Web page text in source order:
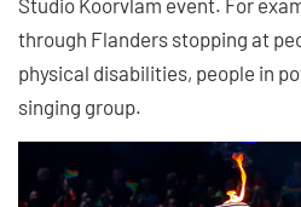
through Flanders stopping at
physical disabilities, people in
singing group.